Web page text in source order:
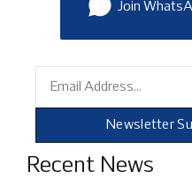
Join
Newsletter
Recent News